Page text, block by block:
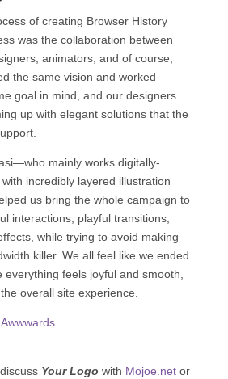
of creating Browser History
was the collaboration between
animators, and of course,
the same vision and worked
goal in mind, and our designers
up with elegant solutions that the
mainly works digitally-
incredibly layered illustration
us bring the whole campaign to
interactions, playful transitions,
while trying to avoid making
killer. We all feel like we ended
everything feels joyful and smooth,
overall site experience.
Awwwards
Your Logo with Mojoe.netor